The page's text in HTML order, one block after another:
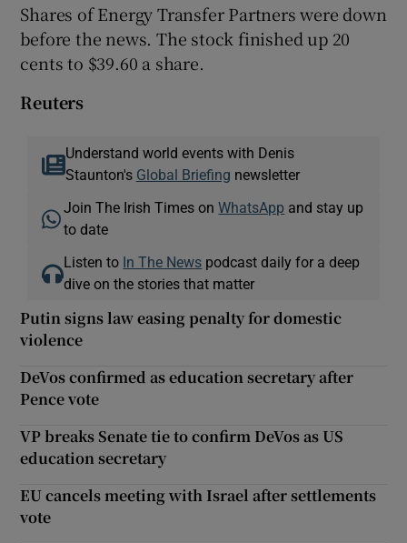
Shares of Energy Transfer Partners were down
before the news. The stock finished up 20
cents to $39.60 a share.
Reuters
Understand world events with Denis
Staunton's Global Briefing newsletter
Join The Irish Times onWhatsApp and stay up
to date
Listen to In The News podcast daily for a deep
dive on the stories that matter
Putin signs law easing penalty for domestic
violence
DeVos confirmed as education secretary after
Pence vote
VP breaks Senate tie to confirm DeVos as US
education secretary
EU cancels meeting with Israel after settlements
vote